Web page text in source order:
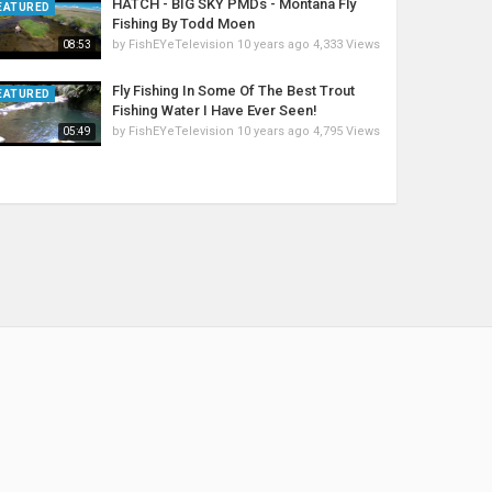
08:53
HATCH - BIG SKY PMDs - Montana Fly
Fishing By Todd Moen
by FishEYeTelevision 10 years ago 4,333 Views
05:49
Fly Fishing In Some Of The Best Trout
Fishing Water I Have Ever Seen!
by FishEYeTelevision 10 years ago 4,795 Views